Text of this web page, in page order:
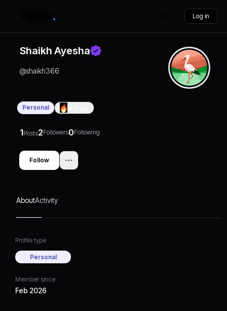
Log in
Shaikh Ayesha
@shaikh366
Personal
1Posts2Followers0Following
Follow
AboutActivity
Profile type
Personal
Member since
Feb 2026